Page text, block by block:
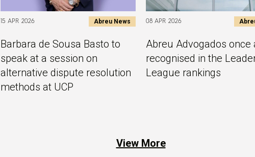
15 APR 2026 Abreu News
Barbara de Sousa Basto to
speak at a session on
alternative dispute resolution
methods at UCP
08 APR 2026
Abreu Advogados once
recognised in the
League rankings
View More